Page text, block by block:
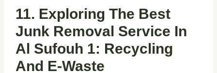
11. Exploring The Best
Junk Removal Service In
Al Sufouh 1: Recycling
And E-Waste